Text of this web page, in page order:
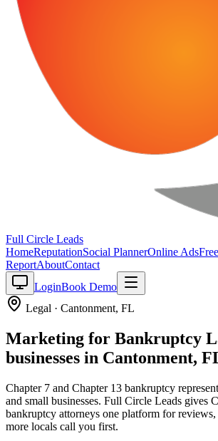
Full Circle Leads
HomeReputationSocial PlannerOnline AdsFree
ReportAboutContact
LoginBook Demo
Legal · Cantonment, FL
Marketing for Bankruptcy
businesses in Cantonment,
Chapter 7 and Chapter 13 bankruptcy
and small businesses. Full Circle Leads gives
bankruptcy attorneys one platform for
more locals call you first.